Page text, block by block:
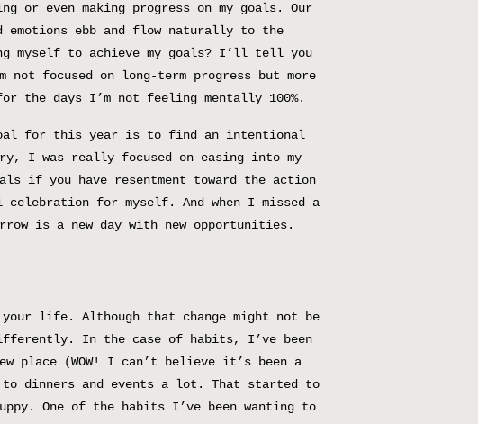
or even making progress on my goals. Our
emotions ebb and flow naturally to the
myself to achieve my goals? I’ll tell you
focused on long-term progress but more
the days I’m not feeling mentally 100%.
for this year is to find an intentional
I was really focused on easing into my
if you have resentment toward the action
for myself. And when I missed a
is a new day with new opportunities.
life. Although that change might not be
In the case of habits, I’ve been
(WOW! I can’t believe it’s been a
dinners and events a lot. That started to
One of the habits I’ve been wanting to